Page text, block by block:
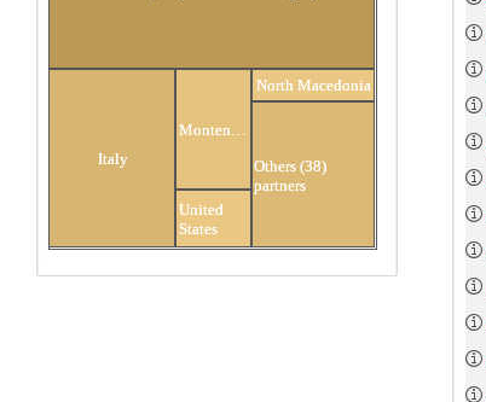
Italy
United
States
North Macedonia
Others (38)
partners